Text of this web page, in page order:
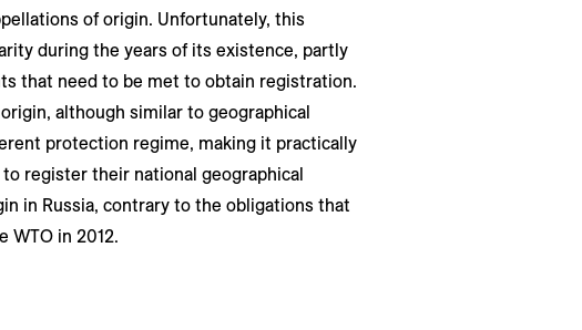
of origin. Unfortunately, this
during the years of its existence, partly
that need to be met to obtain registration.
although similar to geographical
protection regime, making it practically
register their national geographical
in Russia, contrary to the obligations that
WTO in 2012.